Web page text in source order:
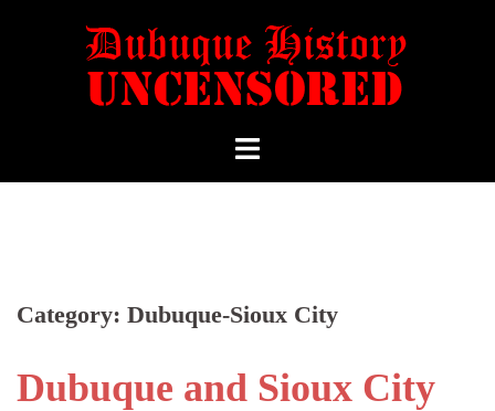
Category: Dubuque-Sioux City
Dubuque and Sioux City